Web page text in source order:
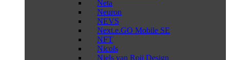
Neta
Neuron
NEVS
Next.e.GO Mobile SE
NFT
Nicols
Niels van Roij Design